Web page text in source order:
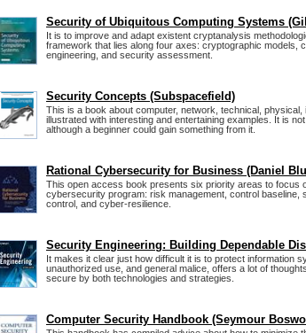
Security of Ubiquitous Computing Systems
It is to improve and adapt existent cryptanalysis
framework that lies along four axes: cryptographic models,
engineering, and security assessment.
Security Concepts (Subspacefield)
This is a book about computer, network, technical,
illustrated with interesting and entertaining examples. It is
although a beginner could gain something from it.
Rational Cybersecurity for Business (Daniel
This open access book presents six priority areas to focus
cybersecurity program: risk management, control baseline,
control, and cyber-resilience.
Security Engineering: Building Dependable
It makes it clear just how difficult it is to protect information
unauthorized use, and general malice, offers a lot of
secure by both technologies and strategies.
Computer Security Handbook (Seymour